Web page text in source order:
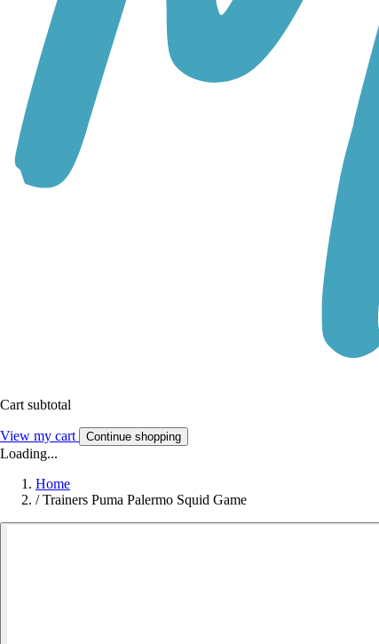
Cart subtotal
View my cart Continue shopping
Loading...
Home
/ Trainers Puma Palermo Squid Game